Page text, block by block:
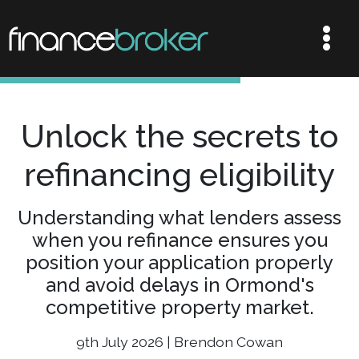
Unlock the secrets to
refinancing eligibility
Understanding what lenders assess
when you refinance ensures you
position your application properly
and avoid delays in Ormond's
competitive property market.
9th July 2026 | Brendon Cowan